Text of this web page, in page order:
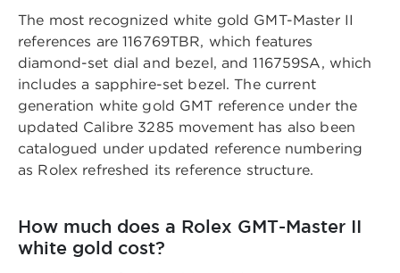
The most recognized white gold GMT-Master II
references are 116769TBR, which features
diamond-set dial and bezel, and 116759SA, which
includes a sapphire-set bezel. The current
generation white gold GMT reference under the
updated Calibre 3285 movement has also been
catalogued under updated reference numbering
as Rolex refreshed its reference structure.
How much does a Rolex GMT-Master II
white gold cost?